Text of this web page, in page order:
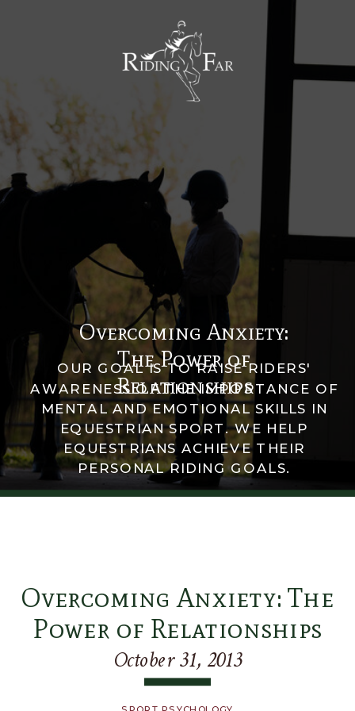
MENU
Overcoming Anxiety:
The Power of
Relationships
OUR GOAL IS TO RAISE RIDERS'
AWARENESS OF THE IMPORTANCE OF
MENTAL AND EMOTIONAL SKILLS IN
EQUESTRIAN SPORT. WE HELP
EQUESTRIANS ACHIEVE THEIR
PERSONAL RIDING GOALS.
Overcoming Anxiety: The
Power of Relationships
October 31, 2013
SPORT PSYCHOLOGY